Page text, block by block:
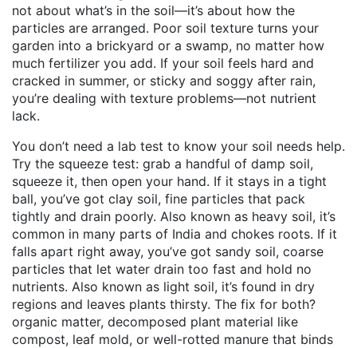
not about what’s in the soil—it’s about how the
particles are arranged. Poor soil texture turns your
garden into a brickyard or a swamp, no matter how
much fertilizer you add. If your soil feels hard and
cracked in summer, or sticky and soggy after rain,
you’re dealing with texture problems—not nutrient
lack.
You don’t need a lab test to know your soil needs help.
Try the squeeze test: grab a handful of damp soil,
squeeze it, then open your hand. If it stays in a tight
ball, you’ve got clay soil, fine particles that pack
tightly and drain poorly. Also known as heavy soil, it’s
common in many parts of India and chokes roots. If it
falls apart right away, you’ve got sandy soil, coarse
particles that let water drain too fast and hold no
nutrients. Also known as light soil, it’s found in dry
regions and leaves plants thirsty. The fix for both?
organic matter, decomposed plant material like
compost, leaf mold, or well-rotted manure that binds